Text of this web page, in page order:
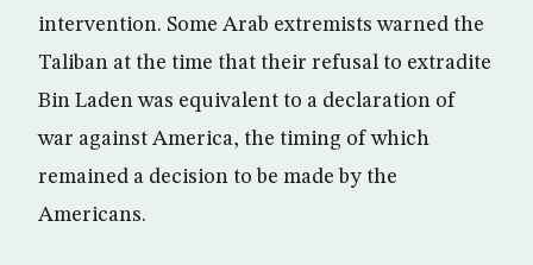
intervention. Some Arab extremists warned the
Taliban at the time that their refusal to extradite
Bin Laden was equivalent to a declaration of
war against America, the timing of which
remained a decision to be made by the
Americans.